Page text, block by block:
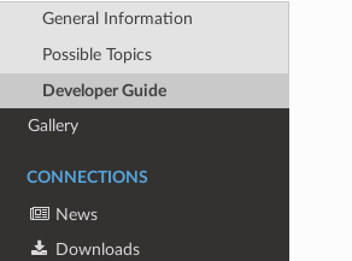
General Information
Possible Topics
Developer Guide
Gallery
CONNECTIONS
News
Downloads